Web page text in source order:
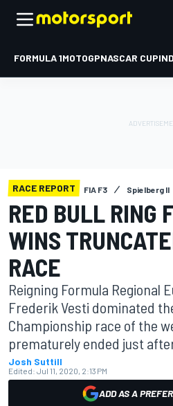
FORMULA 1MOTOGPNASCAR CUP
RACE REPORT FIA F3 Spielberg II
RED BULL RING
WINS
RACE
Reigning Formula Regional
Frederik Vesti dominated
Championship race of the
prematurely ended just
Josh Suttill
Edited: Jul 11, 2020, 2:13 PM
ADD AS A